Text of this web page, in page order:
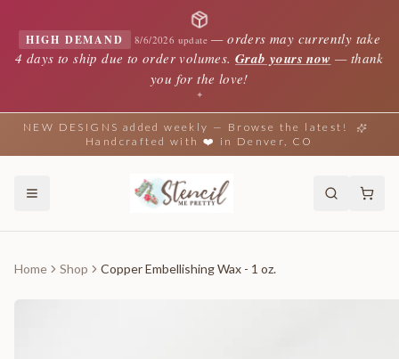
HIGH DEMAND 8/6/2026 update —orders may currently take
4 days to ship due to order volumes. Grab yours now — thank
you for the love!
✦
NEW DESIGNS added weekly — Browse the latest!
Handcrafted with ❤️ in Denver, CO
Home Shop Copper Embellishing Wax - 1 oz.